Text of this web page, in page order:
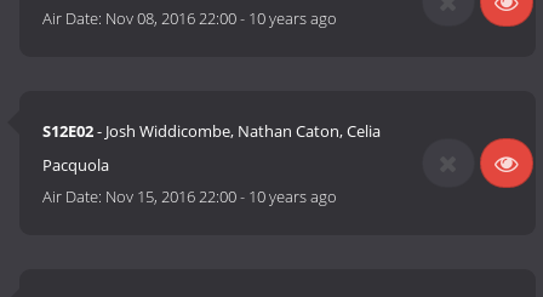
Air Date: Nov 08, 2016 22:00- 10 years ago
S12E02- Josh Widdicombe, Nathan Caton, Celia
Pacquola
Air Date: Nov 15, 2016 22:00- 10 years ago